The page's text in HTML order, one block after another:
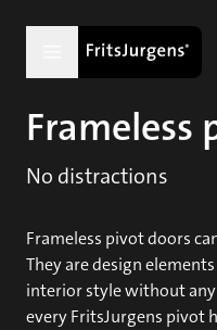
Frameless
No distractions
Frameless pivot doors
They are design
interior style without
every FritsJurgens pivot